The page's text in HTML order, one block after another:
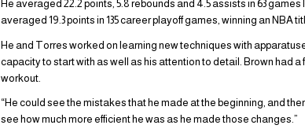
He averaged 22.2 points, 5.8 rebounds and 4.5 assists in 63
averaged 19.3 points in 135 career playoff games, winning an NBA
He and Torres worked on learning new techniques with
capacity to start with as well as his attention to detail. Brown had
workout.
“He could see the mistakes that he made at the beginning, and
see how much more efficient he was as he made those changes.”